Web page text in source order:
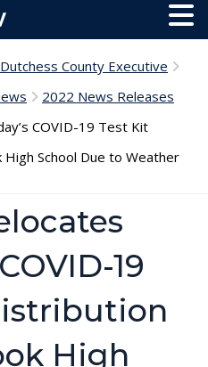
Dutchess County Executive
2022 News Releases
COVID-19 Test Kit
School Due to Weather
19
High